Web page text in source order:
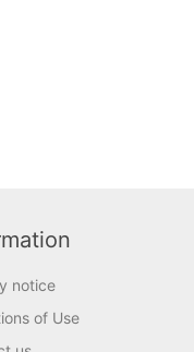
notice
of Use